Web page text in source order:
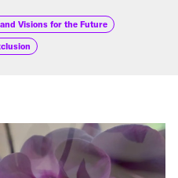
Visions for the Future